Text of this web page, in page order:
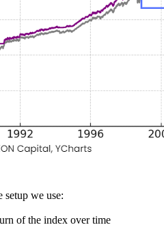
setup we use:
of the index over time